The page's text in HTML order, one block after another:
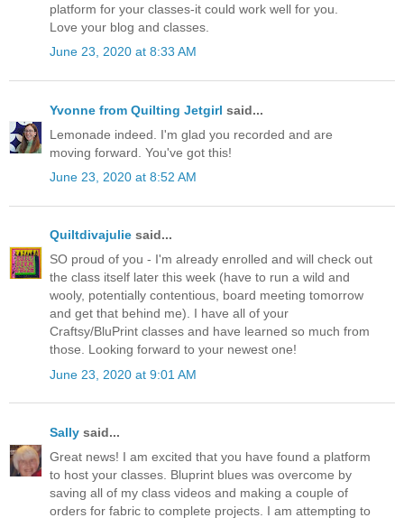
platform for your classes-it could work well for you.
Love your blog and classes.
June 23, 2020 at 8:33 AM
Yvonne from Quilting Jetgirl said...
Lemonade indeed. I'm glad you recorded and are
moving forward. You've got this!
June 23, 2020 at 8:52 AM
Quiltdivajulie said...
SO proud of you - I'm already enrolled and will check out
the class itself later this week (have to run a wild and
wooly, potentially contentious, board meeting tomorrow
and get that behind me). I have all of your
Craftsy/BluPrint classes and have learned so much from
those. Looking forward to your newest one!
June 23, 2020 at 9:01 AM
Sally said...
Great news! I am excited that you have found a platform
to host your classes. Bluprint blues was overcome by
saving all of my class videos and making a couple of
orders for fabric to complete projects. I am attempting to